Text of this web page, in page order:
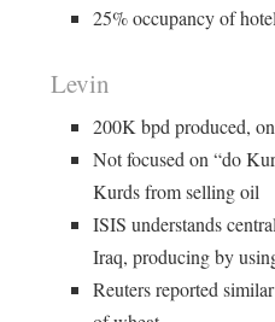
25% occupancy of
Levin
200K bpd produced,
Not focused on “do
Kurds from selling oil
ISIS understands
Iraq, producing by
Reuters reported